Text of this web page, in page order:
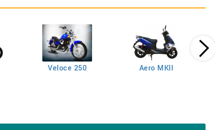
Veloce 250 Aero MKII